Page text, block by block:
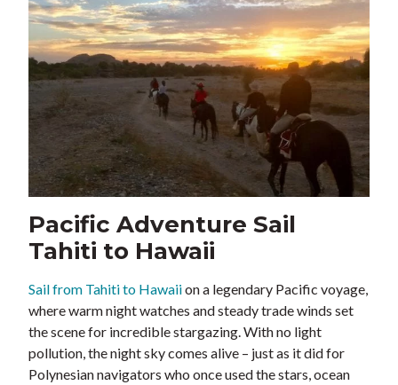
Pacific Adventure Sail
Tahiti to Hawaii
Sail from Tahiti to Hawaiion a legendary Pacific voyage,
where warm night watches and steady trade winds set
the scene for incredible stargazing. With no light
pollution, the night sky comes alive – just as it did for
Polynesian navigators who once used the stars, ocean